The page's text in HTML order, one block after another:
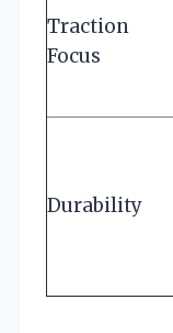
Traction
Focus
Durability